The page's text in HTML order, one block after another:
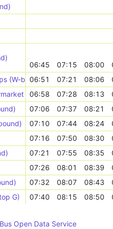
06:45
07:15 08:00
(W-bound)
06:51 07:21 08:06
06:58 07:28 08:13
07:06 07:37 08:21
07:10 07:44 08:24
07:16 07:50 08:30
07:21 07:55 08:35
07:26 08:01 08:39
07:32 08:07 08:43
G)
07:40 08:15 08:50
Open Data Service